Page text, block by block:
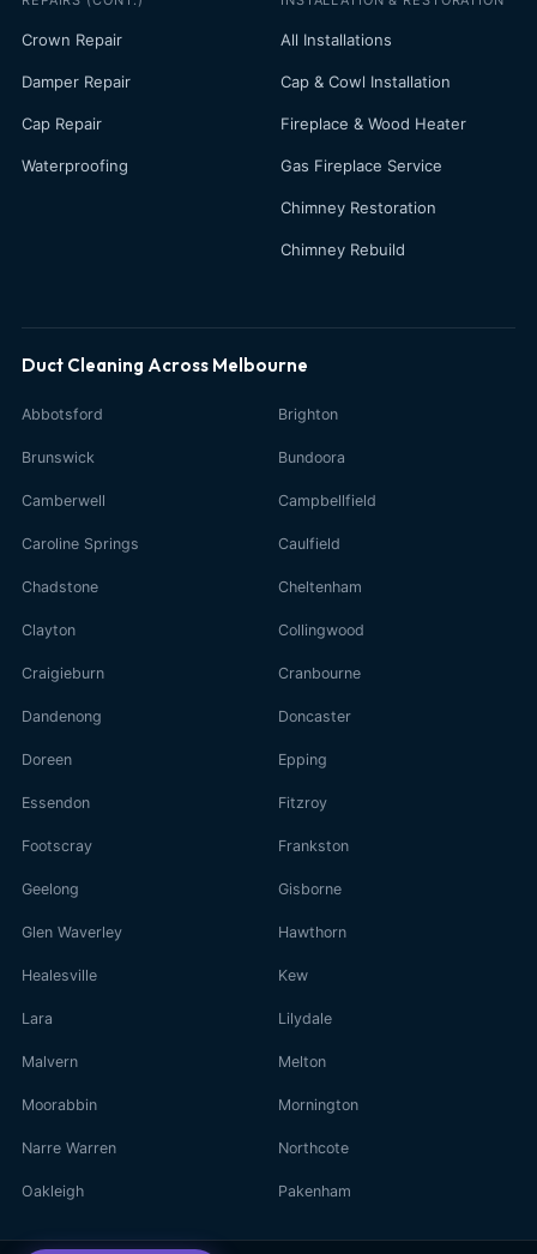
Crown Repair
Damper Repair
Cap Repair
Waterproofing
All Installations
Cap & Cowl Installation
Fireplace & Wood Heater
Gas Fireplace Service
Chimney Restoration
Chimney Rebuild
Duct Cleaning Across Melbourne
Abbotsford Brighton
Brunswick Bundoora
Camberwell Campbellfield
Caroline Springs Caulfield
Chadstone Cheltenham
Clayton Collingwood
Craigieburn Cranbourne
Dandenong Doncaster
Doreen Epping
Essendon Fitzroy
Footscray Frankston
Geelong Gisborne
Glen Waverley Hawthorn
Healesville Kew
Lara Lilydale
Malvern Melton
Moorabbin Mornington
Narre Warren Northcote
Oakleigh Pakenham